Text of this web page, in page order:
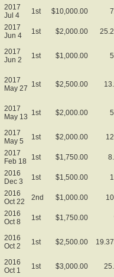
2017
Jul 4
1st $10,000.00
2017
Jun 4
1st $2,000.00
2017
Jun 2
1st $1,000.00
2017
May 27 1st $2,500.00
2017
May 13 1st $2,000.00
2017
May 5
1st $2,000.00
2017
Feb 18
1st $1,750.00
2016
Dec 3
1st $1,500.00
2016
Oct 22
2nd $1,000.00
2016
Oct 8
1st $1,750.00
2016
Oct 2
1st $2,500.00
2016
Oct 1
1st $3,000.00